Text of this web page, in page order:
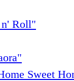
n' Roll"
Sweet